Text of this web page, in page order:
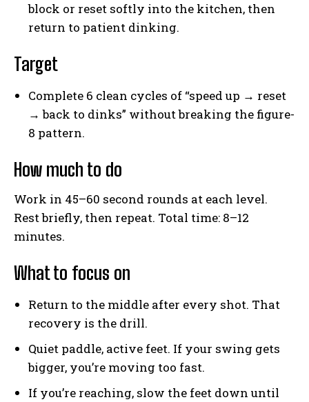
Weekly Newsletter With Health, Fitness,
News & Fun for Picklers of All Ages
block or reset softly into the kitchen, then
return to patient dinking.
Target
Complete 6 clean cycles of “speed up → reset
→ back to dinks” without breaking the figure-
8 pattern.
How much to do
Work in 45–60 second rounds at each level.
Rest briefly, then repeat. Total time: 8–12
minutes.
What to focus on
Return to the middle after every shot. That
recovery is the drill.
Quiet paddle, active feet. If your swing gets
bigger, you’re moving too fast.
If you’re reaching, slow the feet down until